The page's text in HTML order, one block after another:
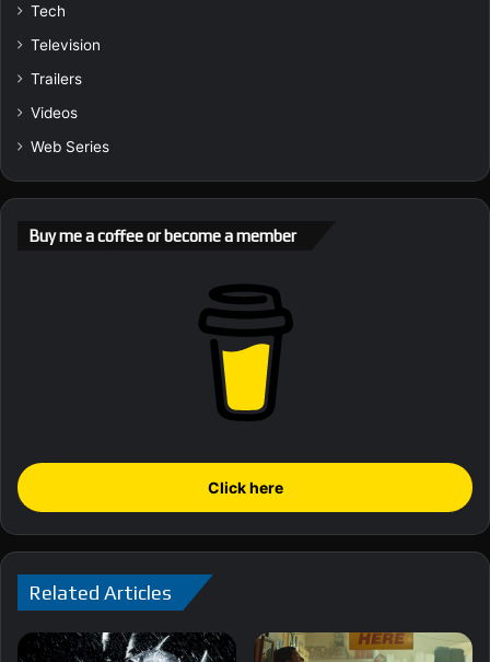
Tech
Television
Trailers
Videos
Web Series
Buy me a coffee or become a member
Click here
Related Articles